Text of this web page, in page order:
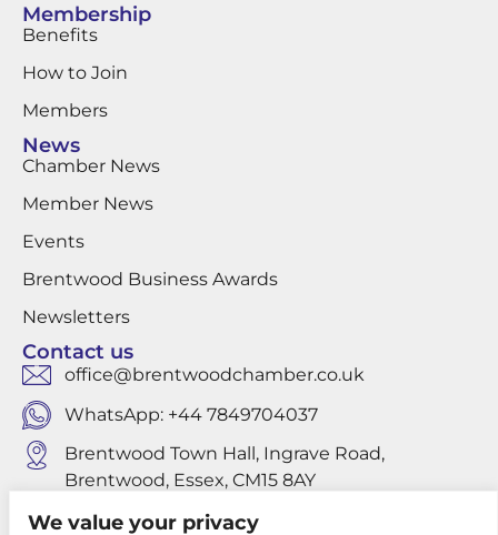
We value your privacy
Membership
Benefits
How to Join
Members
News
Chamber News
Member News
Events
Brentwood Business Awards
Newsletters
Contact us
office@brentwoodchamber.co.uk
WhatsApp: +44 7849704037
Brentwood Town Hall, Ingrave Road,
Brentwood, Essex, CM15 8AY